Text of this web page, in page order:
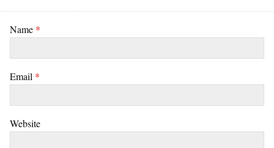
Name *
Email *
Website